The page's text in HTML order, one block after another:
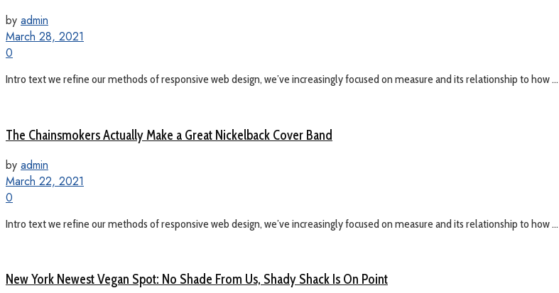
by admin
March 28, 2021
0
Intro text we refine our methods of responsive web design, we’ve increasingly focused on measure and its relationship to how ...
The Chainsmokers Actually Make a Great Nickelback Cover Band
by admin
March 22, 2021
0
Intro text we refine our methods of responsive web design, we’ve increasingly focused on measure and its relationship to how ...
New York Newest Vegan Spot: No Shade From Us, Shady Shack Is On Point